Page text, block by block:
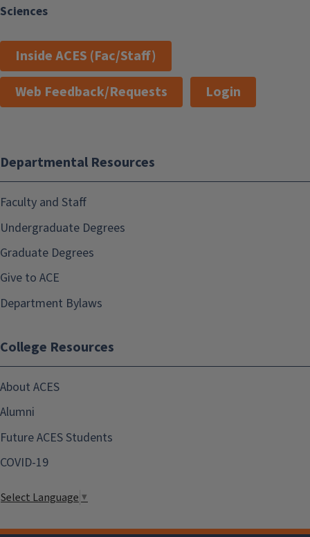
Sciences
Inside ACES (Fac/Staff)
Web Feedback/Requests
Login
Departmental Resources
Faculty and Staff
Undergraduate Degrees
Graduate Degrees
Give to ACE
Department Bylaws
College Resources
About ACES
Alumni
Future ACES Students
COVID-19
Select Language▼